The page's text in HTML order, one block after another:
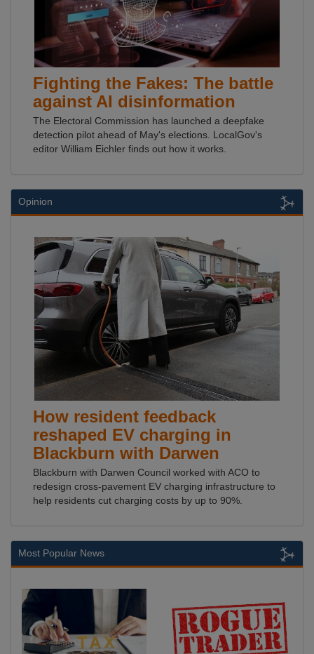
Fighting the Fakes: The battle
against AI disinformation
The Electoral Commission has launched a deepfake
detection pilot ahead of May's elections. LocalGov's
editor William Eichler finds out how it works.
Opinion
How resident feedback
reshaped EV charging in
Blackburn with Darwen
Blackburn with Darwen Council worked with ACO to
redesign cross-pavement EV charging infrastructure to
help residents cut charging costs by up to 90%.
Most Popular News